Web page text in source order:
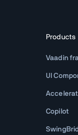
Products
Vaadin
UI
Copilot